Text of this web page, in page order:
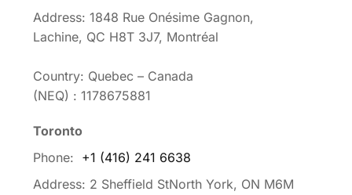
Address: 1848 Rue Onésime Gagnon,
Lachine, QC H8T 3J7, Montréal
Country: Quebec – Canada
(NEQ) : 1178675881
Toronto
Phone: +1 (416) 241 6638
Address: 2 Sheffield StNorth York, ON M6M